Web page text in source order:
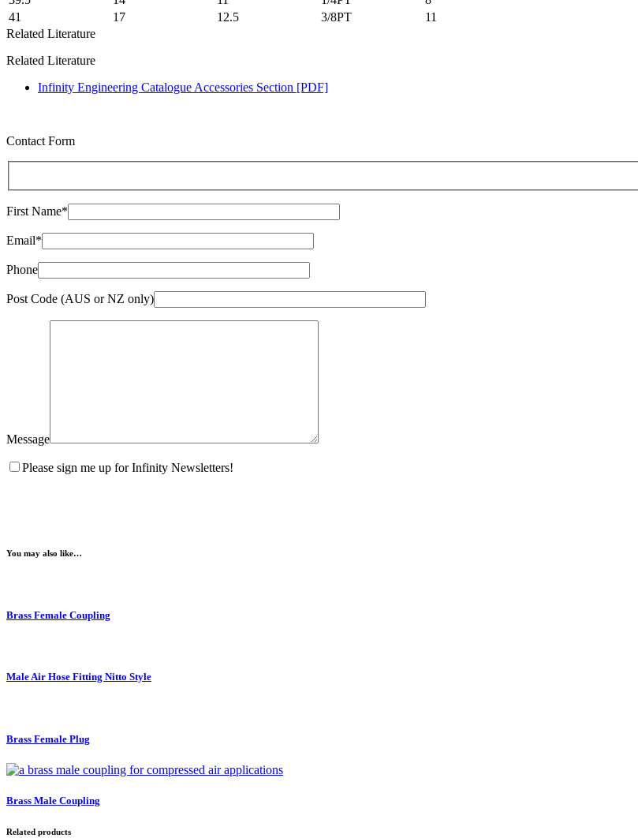
41
17 12.5 3/8PT
11
Related Literature
Related Literature
Infinity Engineering Catalogue Accessories Section [PDF]
Contact Form
First Name*
Email*
Phone
Post Code (AUS or NZ only)
Message
Please sign me up for Infinity Newsletters!
You may also like…
Brass Female Coupling
Male Air Hose Fitting Nitto Style
Brass Female Plug
Brass Male Coupling
Related products